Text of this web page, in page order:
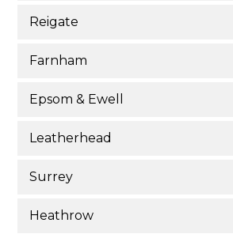
Reigate
Farnham
Epsom & Ewell
Leatherhead
Surrey
Heathrow